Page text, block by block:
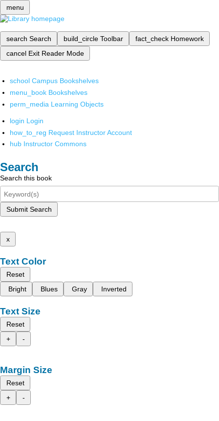
menu
search Search build_circle Toolbar fact_check Homework
cancel Exit Reader Mode
school Campus Bookshelves
menu_book Bookshelves
perm_media Learning Objects
login Login
how_to_reg Request Instructor Account
hub Instructor Commons
Search
Search this book
Submit Search
x
Text Color
Reset
Bright
Blues Gray Inverted
Text Size
Reset
+
-
Margin Size
Reset
+
-